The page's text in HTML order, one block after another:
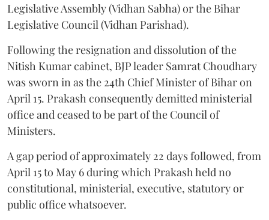
Legislative Assembly (Vidhan Sabha) or the Bihar
Legislative Council (Vidhan Parishad).
Following the resignation and dissolution of the
Nitish Kumar cabinet, BJP leader Samrat Choudhary
was sworn in as the 24th Chief Minister of Bihar on
April 15. Prakash consequently demitted ministerial
office and ceased to be part of the Council of
Ministers.
A gap period of approximately 22 days followed, from
April 15 to May 6 during which Prakash held no
constitutional, ministerial, executive, statutory or
public office whatsoever.